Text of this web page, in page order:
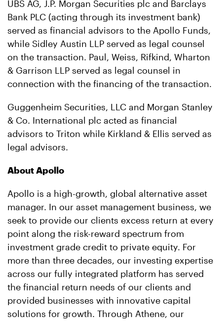
UBS AG, J.P. Morgan Securities plc and Barclays
Bank PLC (acting through its investment bank)
served as financial advisors to the Apollo Funds,
while Sidley Austin LLP served as legal counsel
on the transaction. Paul, Weiss, Rifkind, Wharton
& Garrison LLP served as legal counsel in
connection with the financing of the transaction.
Guggenheim Securities, LLC and Morgan Stanley
& Co. International plc acted as financial
advisors to Triton while Kirkland & Ellis served as
legal advisors.
About Apollo
Apollo is a high-growth, global alternative asset
manager. In our asset management business, we
seek to provide our clients excess return at every
point along the risk-reward spectrum from
investment grade credit to private equity. For
more than three decades, our investing expertise
across our fully integrated platform has served
the financial return needs of our clients and
provided businesses with innovative capital
solutions for growth. Through Athene, our